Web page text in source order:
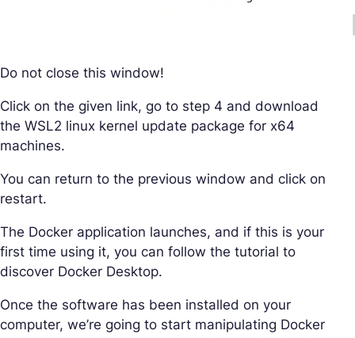
Do not close this window!
Click on the given link, go to step 4 and download
the WSL2 linux kernel update package for x64
machines.
You can return to the previous window and click on
restart.
The Docker application launches, and if this is your
first time using it, you can follow the tutorial to
discover Docker Desktop.
Once the software has been installed on your
computer, we’re going to start manipulating Docker